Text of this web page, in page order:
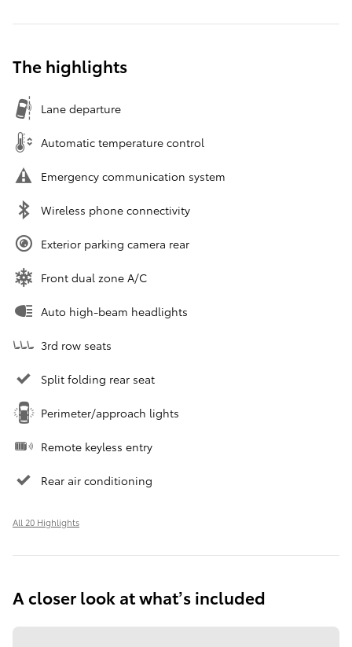
The highlights
Lane departure
Automatic temperature control
Emergency communication system
Wireless phone connectivity
Exterior parking camera rear
Front dual zone A/C
Auto high-beam headlights
3rd row seats
Split folding rear seat
Perimeter/approach lights
Remote keyless entry
Rear air conditioning
All 20 Highlights
A closer look at what’s included